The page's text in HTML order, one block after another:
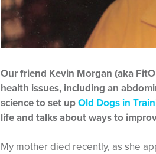
Our friend Kevin Morgan (aka
health issues, including an
science to set upOld Dogs in
life and talks about ways to
My mother died recently, as she